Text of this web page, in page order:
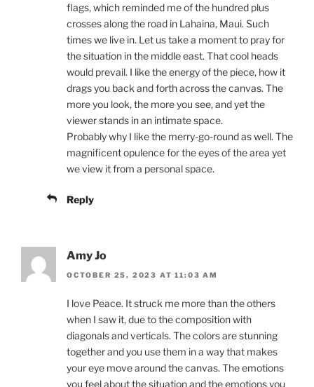
flags, which reminded me of the hundred plus
crosses along the road in Lahaina, Maui. Such
times we live in. Let us take a moment to pray for
the situation in the middle east. That cool heads
would prevail. I like the energy of the piece, how it
drags you back and forth across the canvas. The
more you look, the more you see, and yet the
viewer stands in an intimate space.
Probably why I like the merry-go-round as well. The
magnificent opulence for the eyes of the area yet
we view it from a personal space.
Reply
Amy Jo
OCTOBER 25, 2023 AT 11:03 AM
I love Peace. It struck me more than the others
when I saw it, due to the composition with
diagonals and verticals. The colors are stunning
together and you use them in a way that makes
your eye move around the canvas. The emotions
you feel about the situation and the emotions you